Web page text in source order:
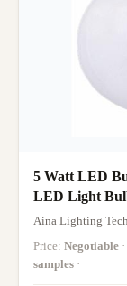
5 Watt LED
LED Light
Aina Lighting
Price: Negotiable
samples ·